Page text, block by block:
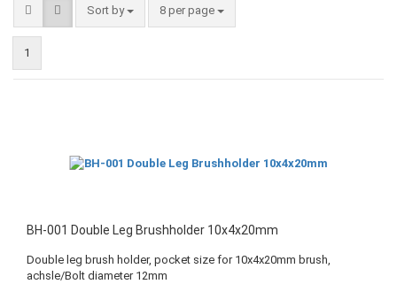
Sort by
Sort by 8 per page
per page
1
BH-001 Double Leg Brushholder 10x4x20mm
Double leg brush holder, pocket size for 10x4x20mm brush,
achsle/Bolt diameter 12mm